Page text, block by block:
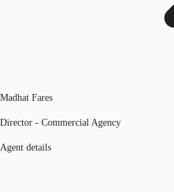
Madhat Fares
Director - Commercial Agency
Agent details